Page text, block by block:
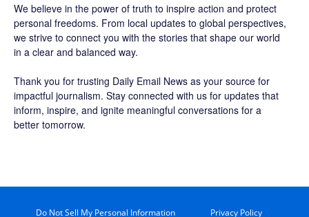
We believe in the power of truth to inspire action and protect
personal freedoms. From local updates to global perspectives,
we strive to connect you with the stories that shape our world
in a clear and balanced way.
Thank you for trusting Daily Email News as your source for
impactful journalism. Stay connected with us for updates that
inform, inspire, and ignite meaningful conversations for a
better tomorrow.
Do Not Sell My Personal Information Privacy Policy